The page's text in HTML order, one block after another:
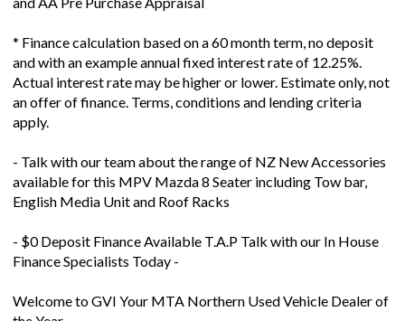
* Finance calculation based on a 60 month term, no deposit
Actual interest rate may be higher or lower. Estimate only, not
an offer of finance. Terms, conditions and lending criteria
apply.
- Talk with our team about the range of NZ New Accessories
English Media Unit and Roof Racks
- $0 Deposit Finance Available T.A.P Talk with our In House
Welcome to GVI Your MTA Northern Used Vehicle Dealer of
We are also Proudly an AA Preferred Dealer